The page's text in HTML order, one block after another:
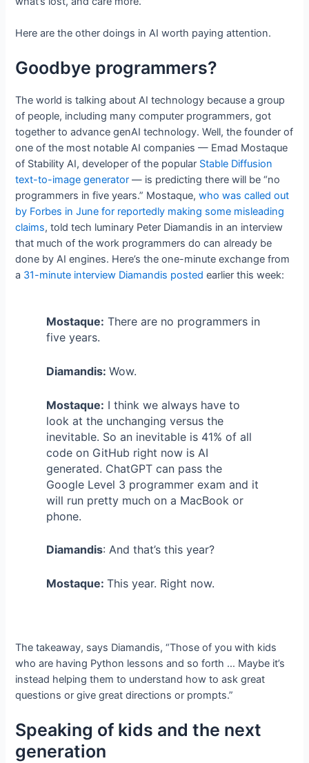
Here are the other doings in AI worth paying attention.
Goodbye programmers?
The world is talking about AI technology because a group
of people, including many computer programmers, got
together to advance genAI technology. Well, the founder of
one of the most notable AI companies — Emad Mostaque
of Stability AI, developer of the popular Stable Diffusion
text-to-image generator — is predicting there will be “no
programmers in five years.” Mostaque,who was called out
by Forbes in June for reportedly making some misleading
claims, told tech luminary Peter Diamandis in an interview
that much of the work programmers do can already be
done by AI engines. Here’s the one-minute exchange from
a 31-minute interview Diamandis posted earlier this week:
Mostaque: There are no programmers in
five years.
Diamandis: Wow.
Mostaque: I think we always have to
look at the unchanging versus the
inevitable. So an inevitable is 41% of all
code on GitHub right now is AI
generated. ChatGPT can pass the
Google Level 3 programmer exam and it
will run pretty much on a MacBook or
phone.
Diamandis: And that’s this year?
Mostaque: This year. Right now.
The takeaway, says Diamandis, “Those of you with kids
who are having Python lessons and so forth … Maybe it’s
instead helping them to understand how to ask great
questions or give great directions or prompts.”
Speaking of kids and the next
generation